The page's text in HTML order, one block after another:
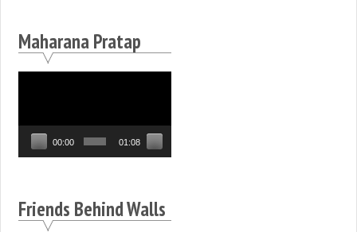
Maharana Pratap
00:00 01:08
Friends Behind Walls